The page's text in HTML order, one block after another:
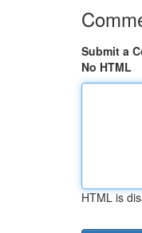
Submit a
No HTML
HTML is